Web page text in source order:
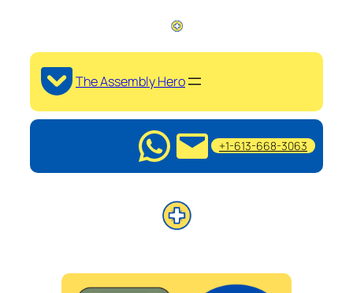
The Assembly Hero
+1-613-668-3063